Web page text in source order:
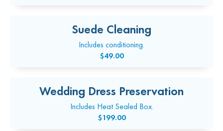
Suede Cleaning
Includes conditioning.
$49.00
Wedding Dress Preservation
Includes Heat Sealed Box.
$199.00